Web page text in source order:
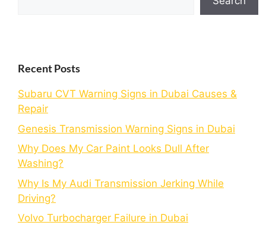
Recent Posts
Subaru CVT Warning Signs in Dubai Causes &
Repair
Genesis Transmission Warning Signs in Dubai
Why Does My Car Paint Looks Dull After
Washing?
Why Is My Audi Transmission Jerking While
Driving?
Volvo Turbocharger Failure in Dubai